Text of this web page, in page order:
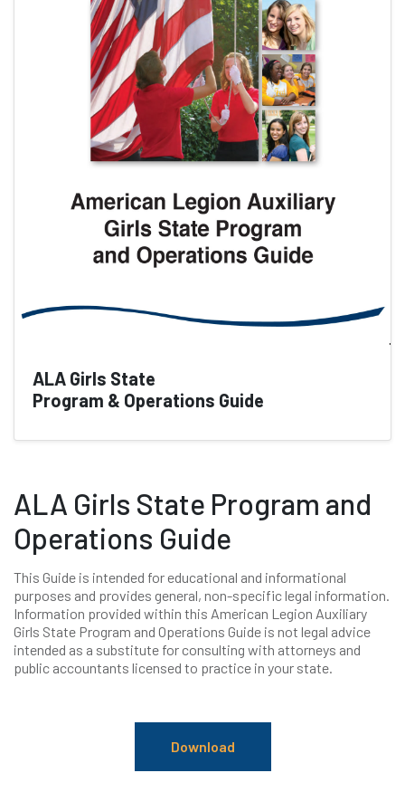
ALA Girls State
Program & Operations Guide
ALA Girls State Program and
Operations Guide
This Guide is intended for educational and informational
purposes and provides general, non-specific legal information.
Information provided within this American Legion Auxiliary
Girls State Program and Operations Guide is not legal advice
intended as a substitute for consulting with attorneys and
public accountants licensed to practice in your state.
Download